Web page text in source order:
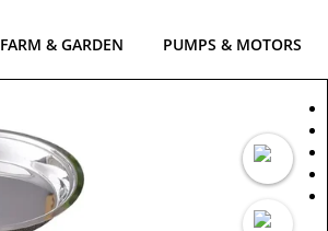
FARM & GARDEN PUMPS & MOTORS